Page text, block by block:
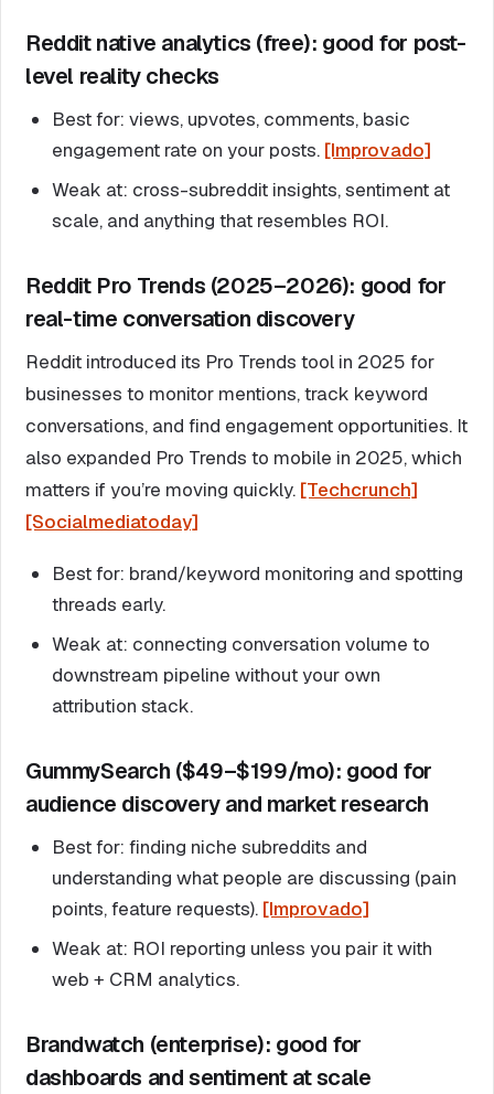
Reddit native analytics (free): good for post-
level reality checks
Best for: views, upvotes, comments, basic
engagement rate on your posts. [Improvado]
Weak at: cross-subreddit insights, sentiment at
scale, and anything that resembles ROI.
Reddit Pro Trends (2025–2026): good for
real-time conversation discovery
Reddit introduced its Pro Trends tool in 2025 for
businesses to monitor mentions, track keyword
conversations, and find engagement opportunities. It
also expanded Pro Trends to mobile in 2025, which
matters if you’re moving quickly. [Techcrunch]
[Socialmediatoday]
Best for: brand/keyword monitoring and spotting
threads early.
Weak at: connecting conversation volume to
downstream pipeline without your own
attribution stack.
GummySearch ($49–$199/mo): good for
audience discovery and market research
Best for: finding niche subreddits and
understanding what people are discussing (pain
points, feature requests). [Improvado]
Weak at: ROI reporting unless you pair it with
web + CRM analytics.
Brandwatch (enterprise): good for
dashboards and sentiment at scale